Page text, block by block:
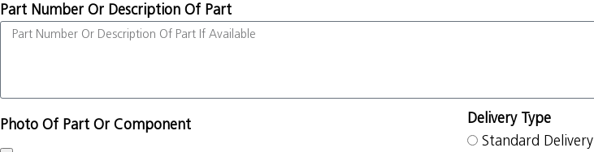
Part Number Or Description Of Part
Photo Of Part Or Component
Delivery Type
Standard Delivery